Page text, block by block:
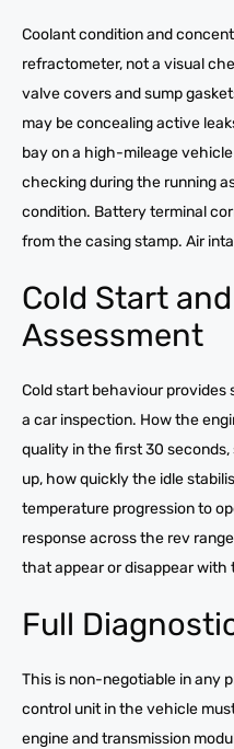
Coolant condition and
refractometer, not a visual
valve covers and sump
may be concealing active
bay on a high-mileage
checking during the running
condition. Battery terminal
from the casing stamp. Air
Cold Start
Assessment
Cold start behaviour provides
a car inspection. How the
quality in the first 30
up, how quickly the idle
temperature progression to
response across the rev
that appear or disappear with
Full
This is non-negotiable in any
control unit in the vehicle
engine and transmission